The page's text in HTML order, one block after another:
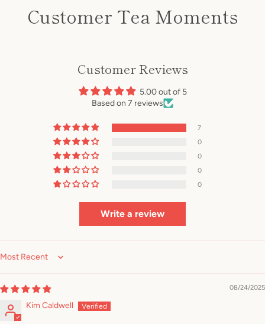
Customer Tea Moments
Customer Reviews
5.00 out of 5
Based on 7 reviews
7
0
0
0
0
Write a review
Sort by
08/24/2025
Kim Caldwell